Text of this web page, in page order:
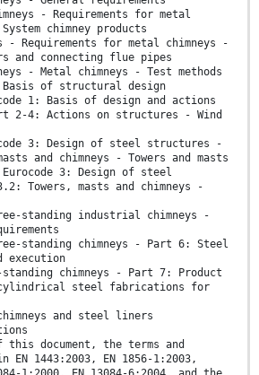
- Requirements for metal
chimney products
- Requirements for metal chimneys -
and connecting flue pipes
- Metal chimneys - Test methods
Basis of structural design
1: Basis of design and actions
2-4: Actions on structures - Wind
3: Design of steel structures -
and chimneys - Towers and masts
Eurocode 3: Design of steel
Towers, masts and chimneys -
standing industrial chimneys -
standing chimneys - Part 6: Steel
execution
standing chimneys - Part 7: Product
steel fabrications for
and steel liners
this document, the terms and
1443:2003, EN 1856-1:2003,